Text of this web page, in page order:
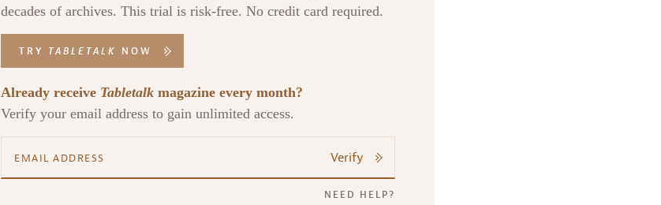
decades of archives. This trial is risk-free. No credit card required.
TRY TABLETALK NOW
Already receive Tabletalk magazine every month?
Verify your email address to gain unlimited access.
Verify
NEED HELP?